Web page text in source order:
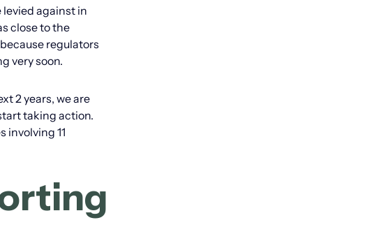
against in
close to the
regulators
very soon.
2 years, we are
taking action.
involving 11